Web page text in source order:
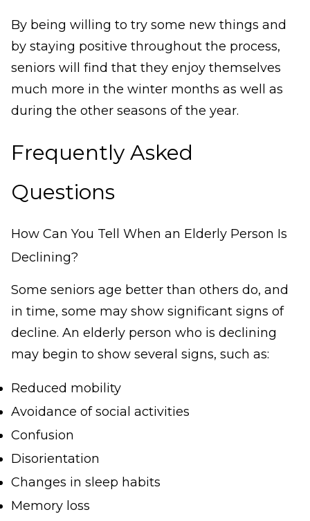
By being willing to try some new things and
by staying positive throughout the process,
seniors will find that they enjoy themselves
much more in the winter months as well as
during the other seasons of the year.
Frequently Asked
Questions
How Can You Tell When an Elderly Person Is
Declining?
Some seniors age better than others do, and
in time, some may show significant signs of
decline. An elderly person who is declining
may begin to show several signs, such as:
Reduced mobility
Avoidance of social activities
Confusion
Disorientation
Changes in sleep habits
Memory loss